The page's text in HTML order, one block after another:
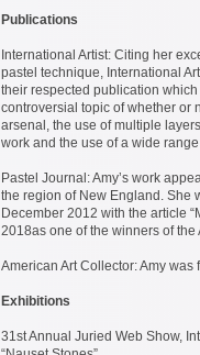
Publications
International Artist: Citing her
pastel technique, International
their respected publication
controversial topic of whether or
arsenal, the use of multiple
work and the use of a wide
Pastel Journal: Amy’s work
the region of New England. She
December 2012 with the article
2018as one of the winners of the
American Art Collector: Amy was
Exhibitions
31st Annual Juried Web Show,